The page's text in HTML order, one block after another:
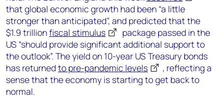
that global economic growth had been “a little
stronger than anticipated”, and predicted that the
$1.9 trillionfiscal stimulus
package passed in the
US “should provide significant additional support to
the outlook”. The yield on 10-year US Treasury bonds
has returned to pre-pandemic levels
, reflecting a
sense that the economy is starting to get back to
normal.